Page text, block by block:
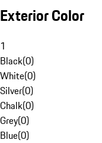
Exterior Color
1
Black(0)
White(0)
Silver(0)
Chalk(0)
Grey(0)
Blue(0)